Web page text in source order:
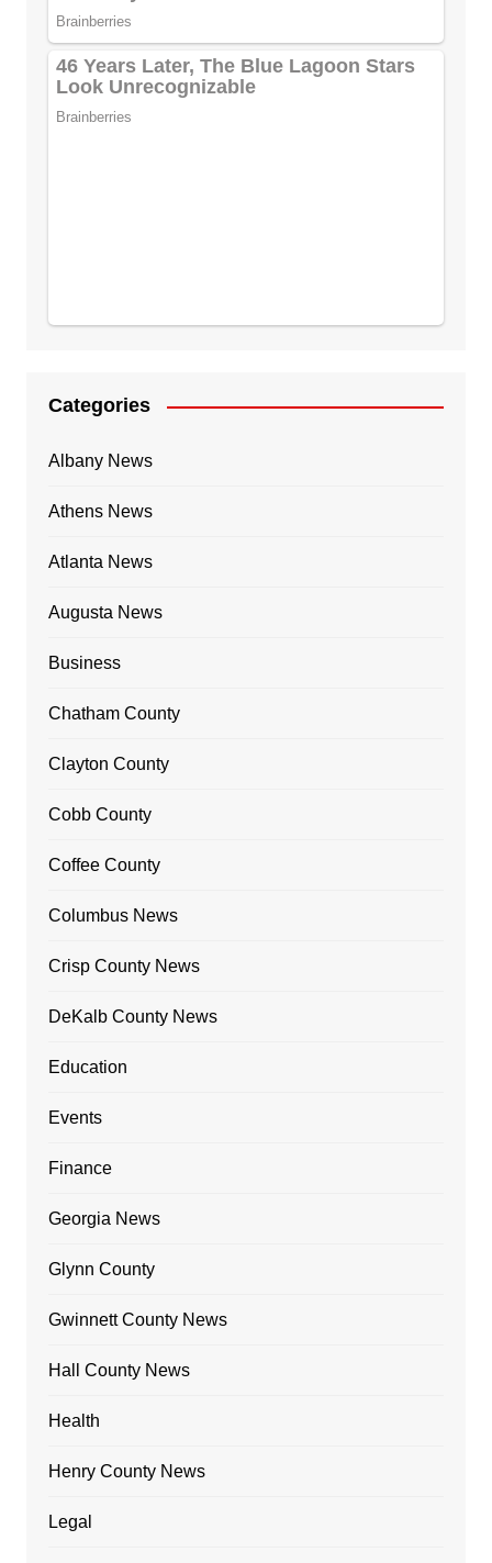
Categories
Albany News
Athens News
Atlanta News
Augusta News
Business
Chatham County
Clayton County
Cobb County
Coffee County
Columbus News
Crisp County News
DeKalb County News
Education
Events
Finance
Georgia News
Glynn County
Gwinnett County News
Hall County News
Health
Henry County News
Legal